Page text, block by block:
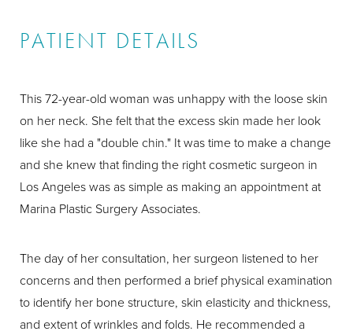
PATIENT DETAILS
This 72-year-old woman was unhappy with the loose skin
on her neck. She felt that the excess skin made her look
like she had a "double chin." It was time to make a change
and she knew that finding the right cosmetic surgeon in
Los Angeles was as simple as making an appointment at
Marina Plastic Surgery Associates.
The day of her consultation, her surgeon listened to her
concerns and then performed a brief physical examination
to identify her bone structure, skin elasticity and thickness,
and extent of wrinkles and folds. He recommended a